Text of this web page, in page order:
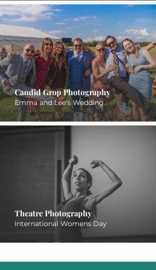
Candid Grop Photography
Emma and Lee's Wedding
Theatre Photography
International Womens Day